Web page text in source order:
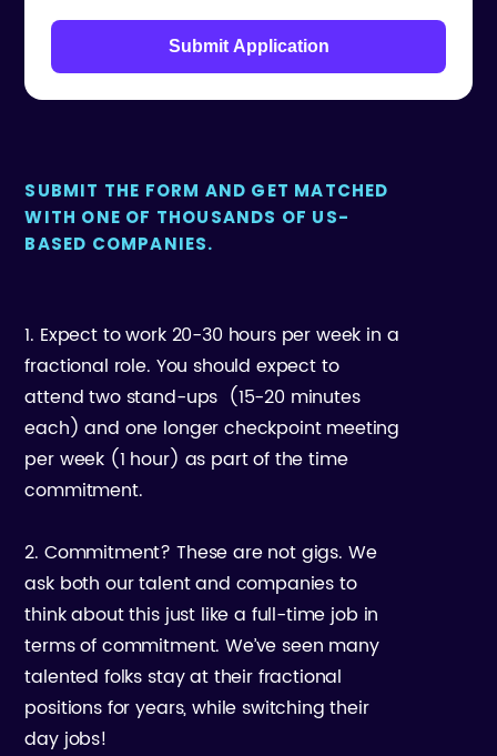
Submit Application
SUBMIT THE FORM AND GET MATCHED
WITH ONE OF THOUSANDS OF US-
BASED COMPANIES.
1. Expect to work 20-30 hours per week in a
fractional role. You should expect to
attend two stand-ups (15-20 minutes
each) and one longer checkpoint meeting
per week (1 hour) as part of the time
commitment.
2. Commitment? These are not gigs. We
ask both our talent and companies to
think about this just like a full-time job in
terms of commitment. We’ve seen many
talented folks stay at their fractional
positions for years, while switching their
day jobs!